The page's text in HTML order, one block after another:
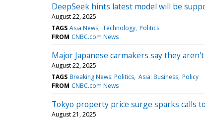
DeepSeek hints latest model will be
August 22, 2025
TAGS Asia News Technology Politics
FROM CNBC.com News
Major Japanese carmakers say they
August 22, 2025
TAGS Breaking News: Politics Asia: Business Policy
FROM CNBC.com News
Tokyo property price surge sparks calls
August 21, 2025